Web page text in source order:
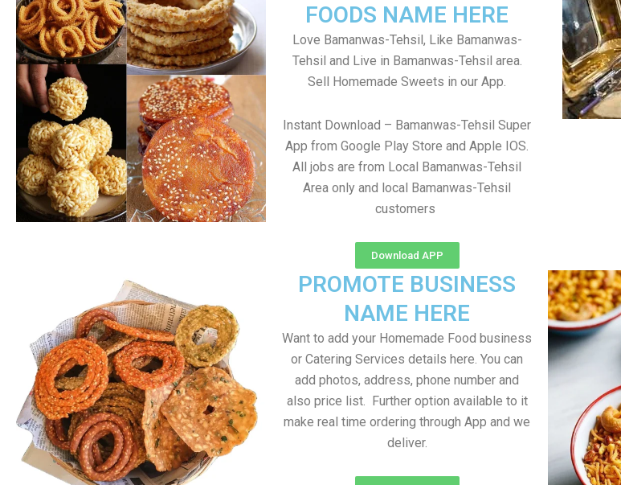
FOODS NAME HERE
Love Bamanwas-Tehsil, Like Bamanwas-
Tehsil and Live in Bamanwas-Tehsil area.
Sell Homemade Sweets in our App.
Instant Download – Bamanwas-Tehsil Super
App from Google Play Store and Apple IOS.
All jobs are from Local Bamanwas-Tehsil
Area only and local Bamanwas-Tehsil
customers
Download APP
PROMOTE BUSINESS
NAME HERE
Want to add your Homemade Food business
or Catering Services details here. You can
add photos, address, phone number and
also price list. Further option available to it
make real time ordering through App and we
deliver.